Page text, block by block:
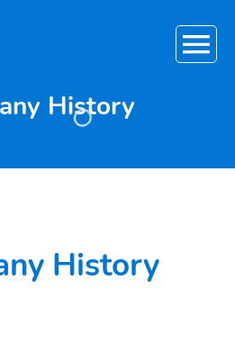
Menu
History
History